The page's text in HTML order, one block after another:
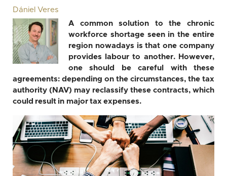
Dániel Veres
A common solution to the chronic
workforce shortage seen in the entire
region nowadays is that one company
provides labour to another. However,
one should be careful with these
agreements: depending on the circumstances, the tax
authority (NAV) may reclassify these contracts, which
could result in major tax expenses.